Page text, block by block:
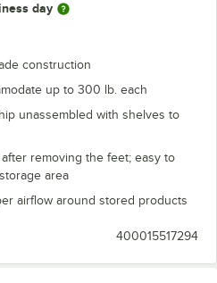
day
construction
up to 300 lb. each
unassembled with shelves to
removing the feet; easy to
area
airflow around stored products
400015517294